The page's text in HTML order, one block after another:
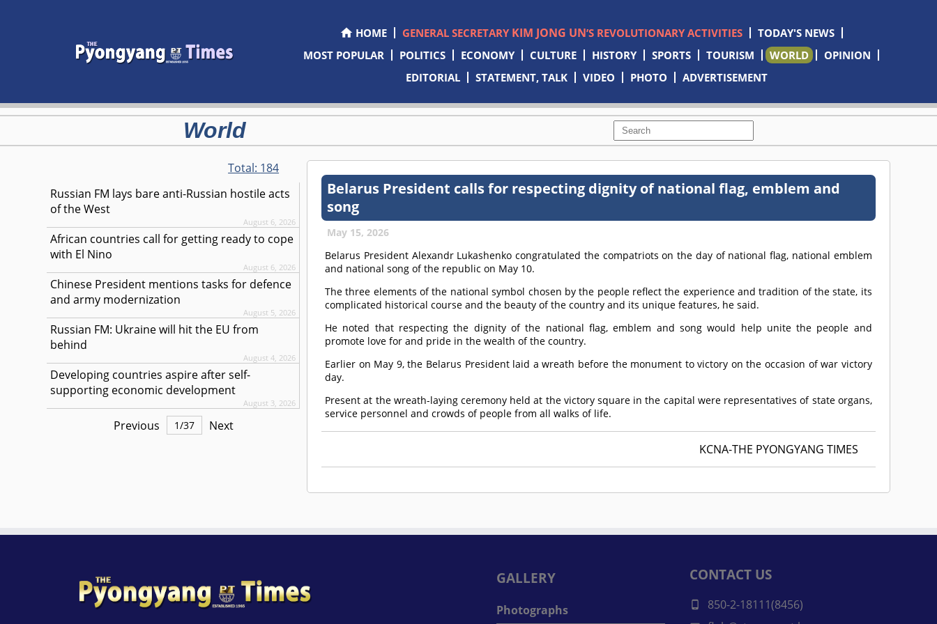
HOME GENERAL SECRETARY KIM JONG UN’S REVOLUTIONARY ACTIVITIES
TODAY'S NEWS
MOST POPULAR
POLITICS ECONOMY CULTURE HISTORY SPORTS TOURISM WORLD
OPINION
EDITORIAL
STATEMENT, TALK VIDEO PHOTO ADVERTISEMENT
World
Total: 184
Russian FM lays bare anti-Russian hostile acts
of the West
August 6, 2026
African countries call for getting ready to cope
with El Nino
August 6, 2026
Chinese President mentions tasks for defence
and army modernization
August 5, 2026
Russian FM: Ukraine will hit the EU from
behind
August 4, 2026
Developing countries aspire after self-
supporting economic development
August 3, 2026
Previous 1/37 Next
Belarus President calls for respecting dignity of national flag, emblem and
song
May 15, 2026
Belarus President Alexandr Lukashenko congratulated the compatriots on the day of national flag, national emblem
and national song of the republic on May 10.
The three elements of the national symbol chosen by the people reflect the experience and tradition of the state, its
complicated historical course and the beauty of the country and its unique features, he said.
He noted that respecting the dignity of the national flag, emblem and song would help unite the people and
promote love for and pride in the wealth of the country.
Earlier on May 9, the Belarus President laid a wreath before the monument to victory on the occasion of war victory
day.
Present at the wreath-laying ceremony held at the victory square in the capital were representatives of state organs,
service personnel and crowds of people from all walks of life.
KCNA-THE PYONGYANG TIMES
GALLERY
Photographs
CONTACT US
850-2-18111(8456)